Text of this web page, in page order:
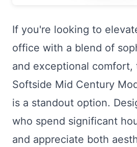
If you're looking to
office with a blend of
and exceptional comfort,
Softside Mid Century
is a standout option.
who spend significant
and appreciate both